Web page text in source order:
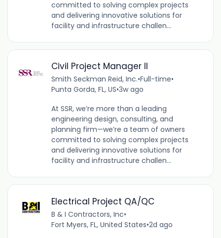
committed to solving complex projects
and delivering innovative solutions for
facility and infrastructure challen...
Civil Project Manager II
Smith Seckman Reid, Inc.•Full-time•
Punta Gorda, FL, US•3w ago
At SSR, we’re more than a leading
engineering design, consulting, and
planning firm—we’re a team of owners
committed to solving complex projects
and delivering innovative solutions for
facility and infrastructure challen...
Electrical Project QA/QC
B & I Contractors, Inc•
Fort Myers, FL, United States•2d ago